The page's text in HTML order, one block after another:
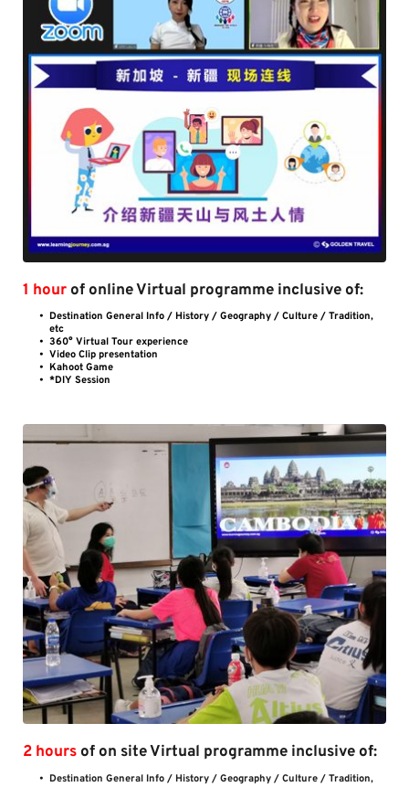
1 hour of online Virtual programme inclusive of:
Destination General Info / History / Geography / Culture / Tradition,
etc
360° Virtual Tour experience
Video Clip presentation
Kahoot Game
*DIY Session
2 hours of on site Virtual programme inclusive of:
Destination General Info / History / Geography / Culture / Tradition,